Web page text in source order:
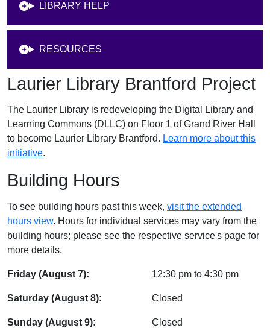
LIBRARY HELP
RESOURCES
Laurier Library Brantford Project
The Laurier Library is redeveloping the Digital Library and
Learning Commons (DLLC) on Floor 1 of Grand River Hall
to become Laurier Library Brantford. Learn more about this
initiative.
Building Hours
To see building hours past this week, visit the extended
hours view. Hours for individual services may vary from the
building hours; please see the respective service's page for
more details.
Friday (August 7): 12:30 pm to 4:30 pm
Saturday (August 8): Closed
Sunday (August 9): Closed